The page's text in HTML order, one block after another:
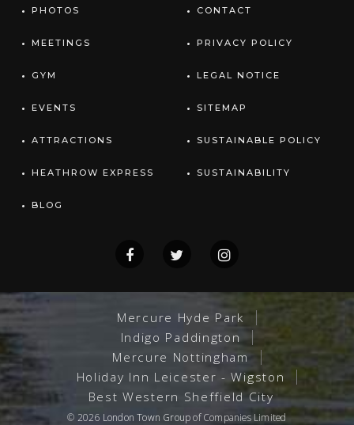
PHOTOS
MEETINGS
GYM
EVENTS
ATTRACTIONS
HEATHROW EXPRESS
BLOG
CONTACT
PRIVACY POLICY
LEGAL NOTICE
SITEMAP
SUSTAINABLE POLICY
SUSTAINABILITY
Mercure Hyde Park
Indigo Paddington
Mercure Nottingham
Holiday Inn Leicester - Wigston
Best Western Sheffield City
© 2026 London Town Groupof Companies Limited